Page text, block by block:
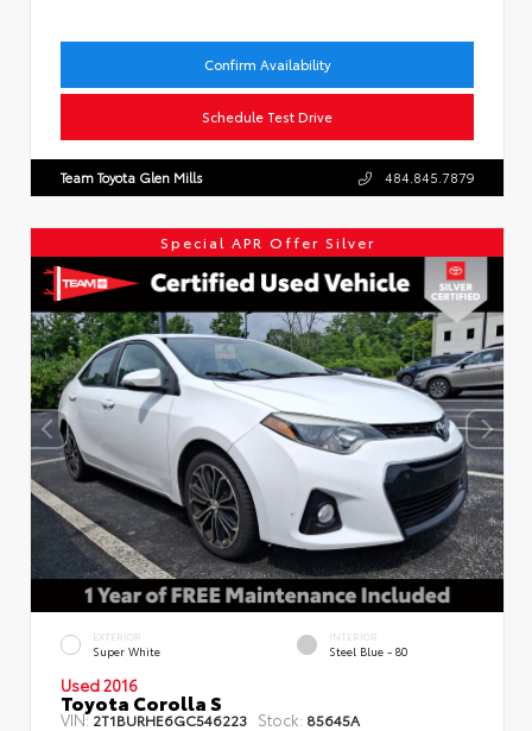
Confirm Availability
Schedule Test Drive
Team Toyota Glen Mills 484.845.7879
Special APR Offer Silver
EXTERIOR
Super White
INTERIOR
Steel Blue - 80
Used 2016
Toyota Corolla S
VIN:2T1BURHE6GC546223 Stock: 85645A